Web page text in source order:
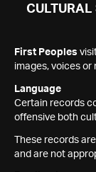
First Peoples
images, voices or
Language
Certain records
offensive both
These records
and are not